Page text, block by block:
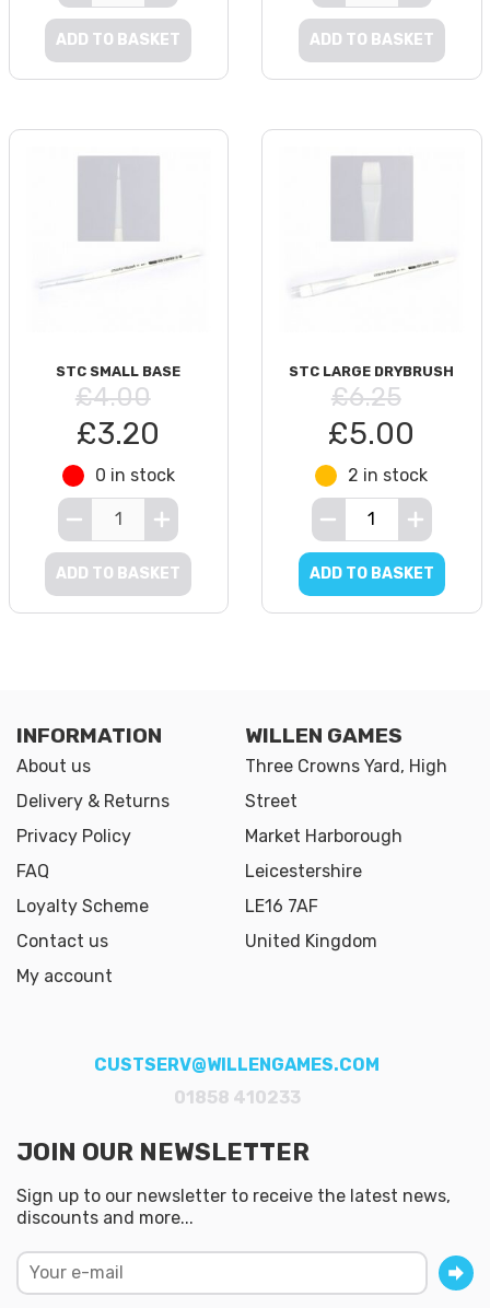
ADD TO BASKET ADD TO BASKET
STC SMALL BASE
£4.00
£3.20
0 in stock
ADD TO BASKET
STC LARGE DRYBRUSH
£6.25
£5.00
2 in stock
ADD TO BASKET
INFORMATION
About us
Delivery & Returns
Privacy Policy
FAQ
Loyalty Scheme
Contact us
My account
WILLEN GAMES
Three Crowns Yard, High
Street
Market Harborough
Leicestershire
LE16 7AF
United Kingdom
CUSTSERV@WILLENGAMES.COM
01858 410233
JOIN OUR NEWSLETTER
Sign up to our newsletter to receive the latest news,
discounts and more...